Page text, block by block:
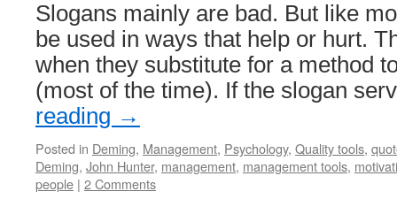
Slogans mainly are bad. But like
be used in ways that help or hurt.
when they substitute for a method
(most of the time). If the slogan
reading →
Posted in Deming, Management, Psychology, Quality tools,
Deming, John Hunter, management, management tools,
people | 2 Comments